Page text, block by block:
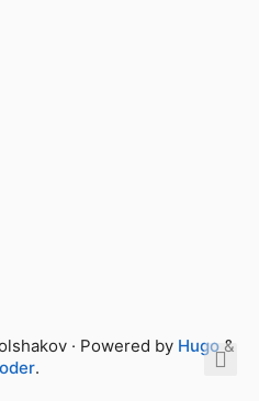
· Powered by Hugo&
.